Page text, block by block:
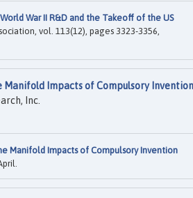
War II R&D and the Takeoff of the US
vol. 113(12), pages 3323-3356,
Manifold Impacts of Compulsory Invention
Inc.
Manifold Impacts of Compulsory Invention